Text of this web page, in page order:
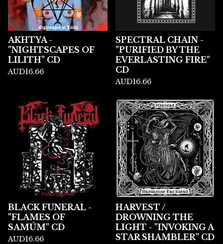
AKHTYA -
"NIGHTSCAPES OF
LILITH" CD
AUD16.66
SPECTRAL CHAIN -
"PURIFIED BY THE
EVERLASTING FIRE"
CD
AUD16.66
BLACK FUNERAL -
"FLAMES OF
SAMŪM" CD
AUD16.66
HARVEST /
DROWNING THE
LIGHT - "INVOKING A
STAR SHAMBLER" CD